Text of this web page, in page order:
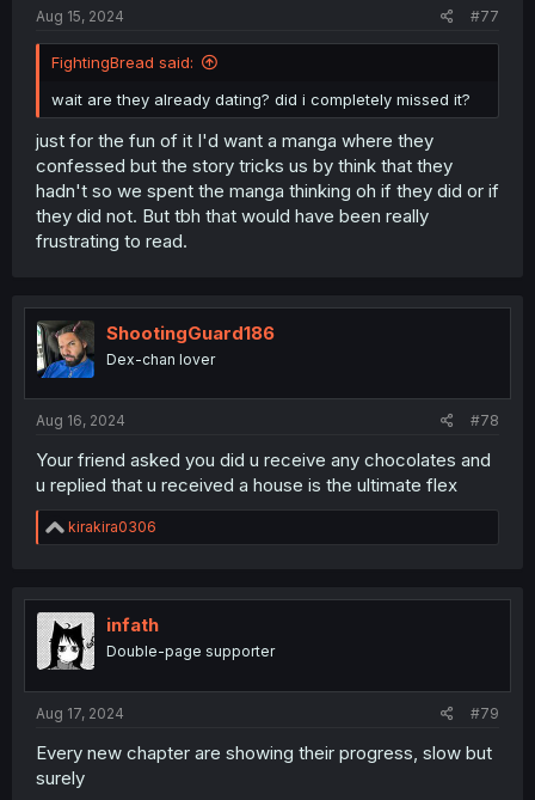
Aug 15, 2024 #77
FightingBread said:
wait are they already dating? did i completely missed it?
just for the fun of it I'd want a manga where they
confessed but the story tricks us by think that they
hadn't so we spent the manga thinking oh if they did or if
they did not. But tbh that would have been really
frustrating to read.
ShootingGuard186
Dex-chan lover
Aug 16, 2024 #78
Your friend asked you did u receive any chocolates and
u replied that u received a house is the ultimate flex
R
e
t
i
o
n
kirakira0306
infath
Double-page supporter
Aug 17, 2024 #79
Every new chapter are showing their progress, slow but
surely